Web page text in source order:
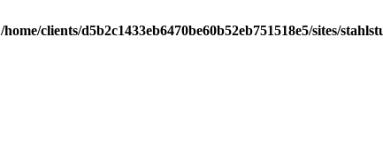
/home/clients/d5b2c1433eb6470be60b52eb751518e5/sites/